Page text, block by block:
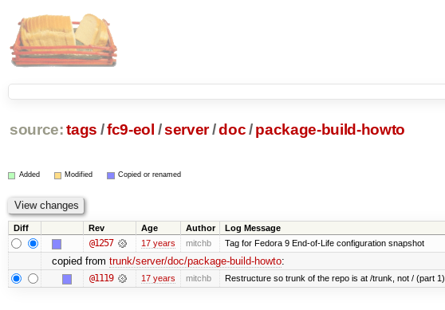
source: tags /fc9-eol /server/doc/ package-build-howto
Added Modified Copied or renamed
Diff Rev Age Author Log Message
@1257 17 years mitchb Tag for Fedora 9 End-of-Life configuration snapshot
copied from trunk/server/doc/package-build-howto:
@1119 17 years mitchb Restructure so trunk of the repo is at /trunk, not / (part 1)